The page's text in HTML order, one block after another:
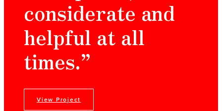
considerate and
helpful at all
times.”
View Project